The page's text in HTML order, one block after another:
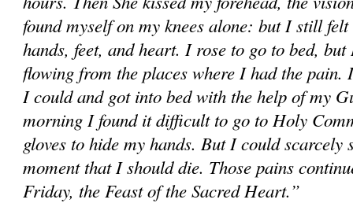
found myself on my knees alone: but I still
hands, feet, and heart. I rose to go to bed,
flowing from the places where I had the pain.
I could and got into bed with the help of my
morning I found it difficult to go to Holy
gloves to hide my hands. But I could scarcely
moment that I should die. Those pains
Friday, the Feast of the Sacred Heart.”